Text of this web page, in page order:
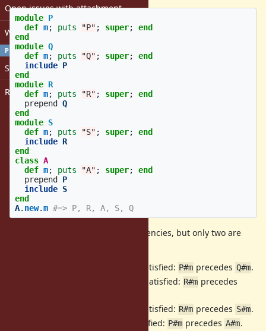
Open issues with attachment
Windows
PROFILE
Sign in
Register
module P
def m; puts "P" ; super;
end
end
module Q
def m; puts "Q" ; super;
end
include P
end
module R
def m; puts "R" ; super;
end
prepend
Q
end
module S
def m; puts "S" ; super;
end
include R
end
class A
def m; puts "A" ; super;
end
prepend
P
include S
end
A. new.m #=> P, R, A, S, Q
This code has five module dependencies, but only two are
, which is not satisfied: P#m precedes Q#m.
, which is not satisfied: R#m precedes
, which is not satisfied: R#m precedes S#m.
, which is satisfied: P#m precedes A#m.